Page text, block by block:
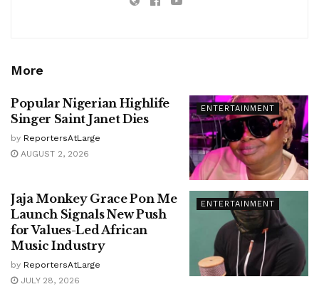
More
ENTERTAINMENT
Popular Nigerian Highlife
Singer Saint Janet Dies
by ReportersAtLarge
AUGUST 2, 2026
ENTERTAINMENT
Jaja Monkey Grace Pon Me
Launch Signals New Push
for Values-Led African
Music Industry
by ReportersAtLarge
JULY 28, 2026